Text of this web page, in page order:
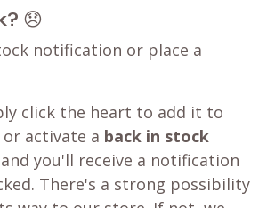
😞
notification or place a
click the heart to add it to
activate a back in stock
you'll receive a notification
There's a strong possibility